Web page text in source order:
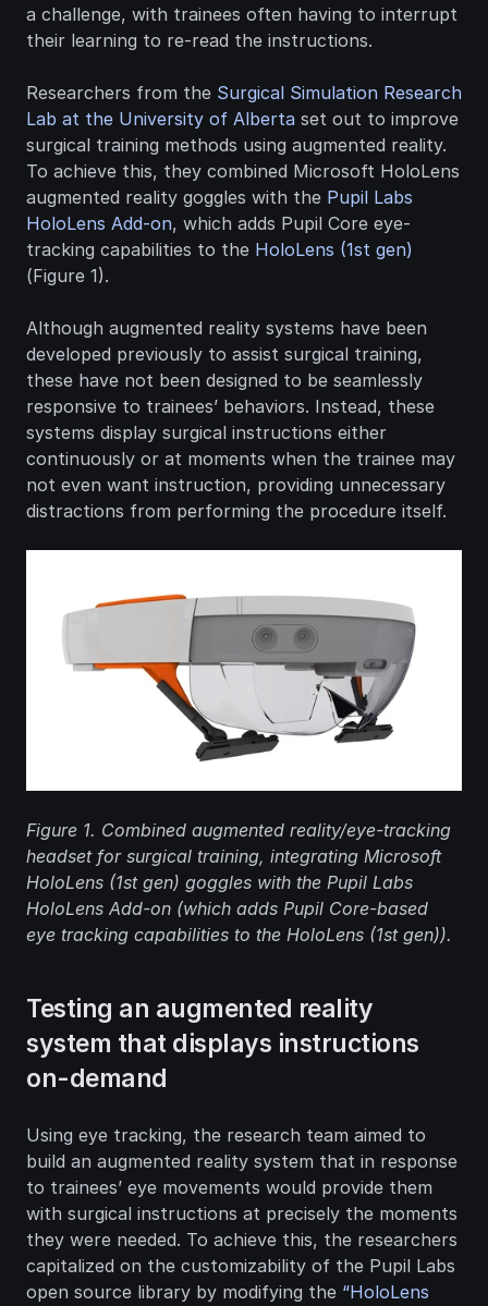
a challenge, with trainees often having to interrupt
their learning to re-read the instructions.
Researchers from the Surgical Simulation Research
Lab at the University of Alberta set out to improve
surgical training methods using augmented reality.
To achieve this, they combined Microsoft HoloLens
augmented reality goggles with the Pupil Labs
HoloLens Add-on, which adds Pupil Core eye-
tracking capabilities to the HoloLens (1st gen)
(Figure 1).
Although augmented reality systems have been
developed previously to assist surgical training,
these have not been designed to be seamlessly
responsive to trainees’ behaviors. Instead, these
systems display surgical instructions either
continuously or at moments when the trainee may
not even want instruction, providing unnecessary
distractions from performing the procedure itself.
Figure 1. Combined augmented reality/eye-tracking
headset for surgical training, integrating Microsoft
HoloLens (1st gen) goggles with the Pupil Labs
HoloLens Add-on (which adds Pupil Core-based
eye tracking capabilities to the HoloLens (1st gen)).
Testing an augmented reality
system that displays instructions
on-demand
Using eye tracking, the research team aimed to
build an augmented reality system that in response
to trainees’ eye movements would provide them
with surgical instructions at precisely the moments
they were needed. To achieve this, the researchers
capitalized on the customizability of the Pupil Labs
open source library by modifying the “HoloLens